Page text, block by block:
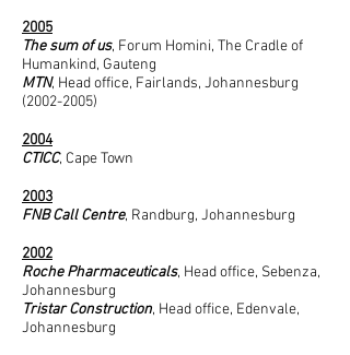
2005
The sum of us, Forum Homini, The Cradle of
Humankind, Gauteng
MTN, Head office, Fairlands, Johannesburg
(2002-2005)
2004
CTICC, Cape Town
2003​
FNB Call Centre, Randburg, Johannesburg
2002
Roche Pharmaceuticals, Head office, Sebenza,
Johannesburg
Tristar Construction, Head office, Edenvale,
Johannesburg